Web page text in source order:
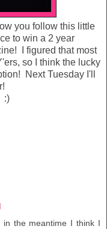
you follow this little
to win a 2 year
I figured that most
so I think the lucky
Next Tuesday I'll
:)
the meantime I think I